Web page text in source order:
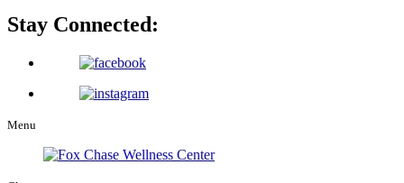
Stay Connected:
Menu